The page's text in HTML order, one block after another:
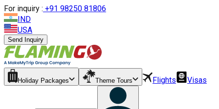
For inquiry : +91 98250 81806
IND
USA
Send Inquiry
Holiday Packages Theme Tours Flights Visas